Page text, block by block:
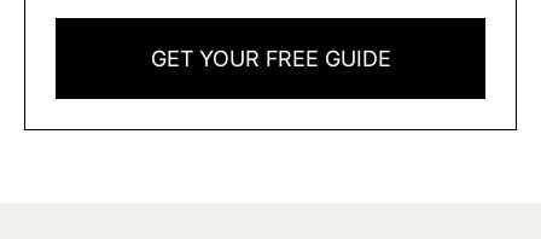
GET YOUR FREE GUIDE